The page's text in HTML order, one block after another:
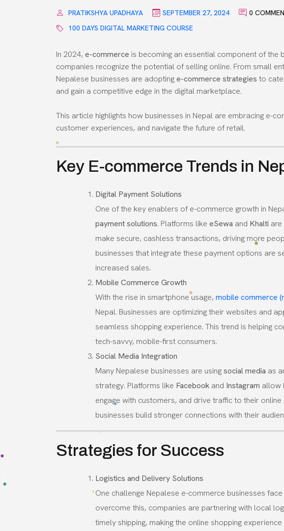
PRATIKSHYA UPADHAYA SEPTEMBER 27, 2024
0
100 DAYS DIGITAL MARKETING COURSE
In 2024, e-commerce is becoming an essential component of the
companies recognize the potential of selling online. From small
Nepalese businesses are adoptinge-commerce strategies to
and gain a competitive edge in the digital marketplace.
This article highlights how businesses in Nepal are embracing e-
customer experiences, and navigate the future of retail.
Key E-commerce Trends in
Digital Payment Solutions
One of the key enablers of e-commerce growth in
payment solutions. Platforms like eSewa and Khalti
make secure, cashless transactions, driving more
businesses that integrate these payment options are
increased sales.
Mobile Commerce Growth
With the rise in smartphone usage, mobile commerce
Nepal. Businesses are optimizing their websites and
seamless shopping experience. This trend is helping
tech-savvy, mobile-first consumers.
Social Media Integration
Many Nepalese businesses are usingsocial media as
strategy. Platforms like Facebook and Instagram allow
engage with customers, and drive traffic to their
businesses build stronger connections with their
Strategies for Success
Logistics and Delivery Solutions
One challenge Nepalese e-commerce businesses
overcome this, companies are partnering with local
timely shipping, making the online shopping